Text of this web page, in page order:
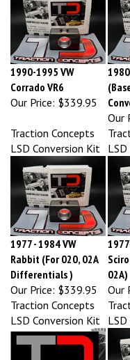
1990-1995 VW
Corrado VR6
Our Price:$339.95
Our
LSD Conversion Kit
1977 - 1984 VW
Rabbit (For 020, 02A
Differentials )
Our Price:$339.95
02A)
Our
Traction Concepts
LSD Conversion Kit